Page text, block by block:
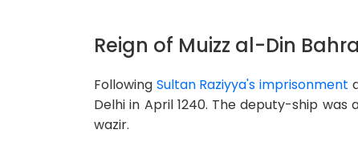
Reign of Muizz al-Din
Following Sultan Raziyya's imprisonment
Delhi in April 1240. The deputy-ship
wazir.